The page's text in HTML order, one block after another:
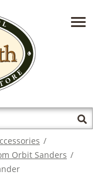
US AT
/
Orbit Sanders /